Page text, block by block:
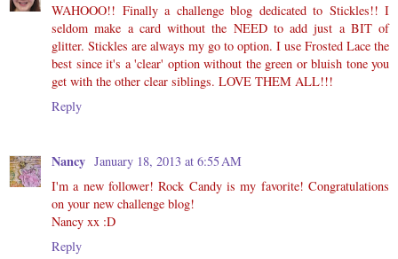
WAHOOO!! Finally a challenge blog dedicated to Stickles!! I
seldom make a card without the NEED to add just a BIT of
glitter. Stickles are always my go to option. I use Frosted Lace the
best since it's a 'clear' option without the green or bluish tone you
get with the other clear siblings. LOVE THEM ALL!!!
Reply
Nancy January 18, 2013 at 6:55 AM
I'm a new follower! Rock Candy is my favorite! Congratulations
on your new challenge blog!
Nancy xx :D
Reply